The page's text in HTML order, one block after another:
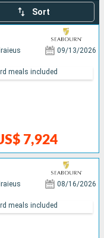
Sort
09/13/2026
7,924
meals included
08/16/2026
meals included